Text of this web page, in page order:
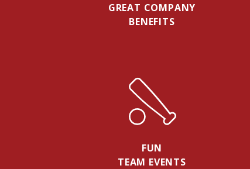
GREAT COMPANY
BENEFITS
FUN
TEAM EVENTS